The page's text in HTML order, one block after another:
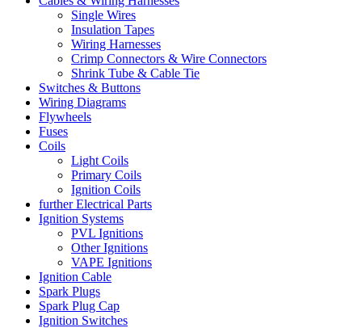
Single Wires
Insulation Tapes
Wiring Harnesses
Crimp Connectors & Wire Connectors
Shrink Tube & Cable Tie
Switches & Buttons
Wiring Diagrams
Flywheels
Fuses
Coils
Light Coils
Primary Coils
Ignition Coils
further Electrical Parts
Ignition Systems
PVL Ignitions
Other Ignitions
VAPE Ignitions
Ignition Cable
Spark Plugs
Spark Plug Cap
Ignition Switches